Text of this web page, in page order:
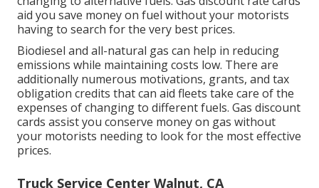
aid you save money on fuel without your motorists
having to search for the very best prices.
Biodiesel and all-natural gas can help in reducing
emissions while maintaining costs low. There are
additionally numerous motivations, grants, and tax
obligation credits that can aid fleets take care of the
expenses of changing to different fuels. Gas discount
cards assist you conserve money on gas without
your motorists needing to look for the most effective
prices.
Truck Service Center Walnut, CA